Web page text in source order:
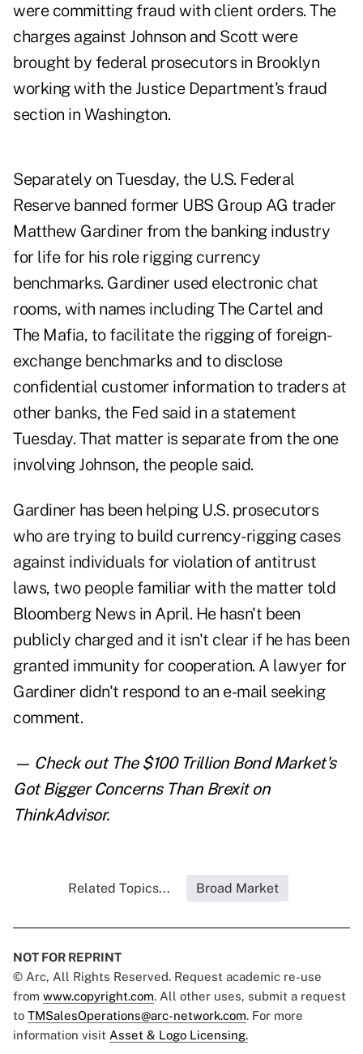
were committing fraud with client orders. The
charges against Johnson and Scott were
brought by federal prosecutors in Brooklyn
working with the Justice Department's fraud
section in Washington.
Separately on Tuesday, the U.S. Federal
Reserve banned former UBS Group AG trader
Matthew Gardiner from the banking industry
for life for his role rigging currency
benchmarks. Gardiner used electronic chat
rooms, with names including The Cartel and
The Mafia, to facilitate the rigging of foreign-
exchange benchmarks and to disclose
confidential customer information to traders at
other banks, the Fed said in a statement
Tuesday. That matter is separate from the one
involving Johnson, the people said.
Gardiner has been helping U.S. prosecutors
who are trying to build currency-rigging cases
against individuals for violation of antitrust
laws, two people familiar with the matter told
Bloomberg News in April. He hasn't been
publicly charged and it isn't clear if he has been
granted immunity for cooperation. A lawyer for
Gardiner didn't respond to an e-mail seeking
comment.
— Check out The $100 Trillion Bond Market's
Got Bigger Concerns Than Brexiton
ThinkAdvisor.
Related Topics... Broad Market
NOT FOR REPRINT
© Arc, All Rights Reserved. Request academic re-use
from www.copyright.com. All other uses, submit a request
to TMSalesOperations@arc-network.com. For more
information visit Asset & Logo Licensing.